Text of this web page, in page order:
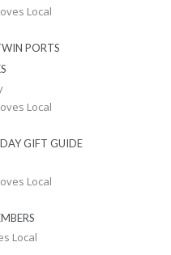
Local
PORTS
Local
GIFT GUIDE
Local
Local